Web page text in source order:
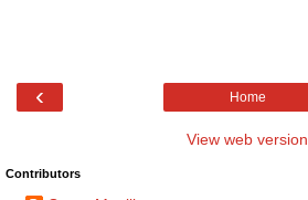
‹ Home
View web version
Contributors